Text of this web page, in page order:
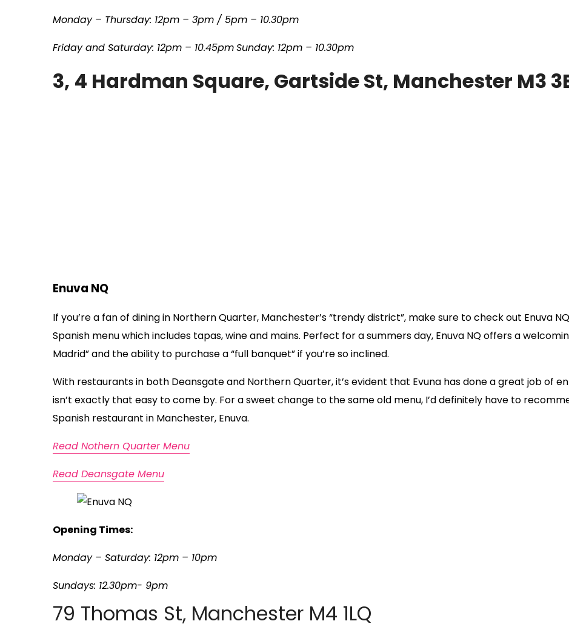
Monday – Thursday: 12pm – 3pm / 5pm – 10.30pm
Friday and Saturday: 12pm – 10.45pmSunday: 12pm – 10.30pm
3, 4 Hardman Square, Gartside St, Manchester M3
Enuva NQ
If you’re a fan of dining in Northern Quarter, Manchester’s “trendy district”, make sure to check out Enuva
Spanish menu which includes tapas, wine and mains. Perfect for a summers day, Enuva NQ offers a
Madrid” and the ability to purchase a “full banquet” if you’re so inclined.
With restaurants in both Deansgate and Northern Quarter, it’s evident that Evuna has done a great job of
isn’t exactly that easy to come by. For a sweet change to the same old menu, I’d definitely have to
Spanish restaurant in Manchester, Enuva.
Read Nothern Quarter Menu
Read Deansgate Menu
Opening Times:
Monday – Saturday: 12pm – 10pm
Sundays: 12.30pm- 9pm
79 Thomas St, Manchester M4 1LQ